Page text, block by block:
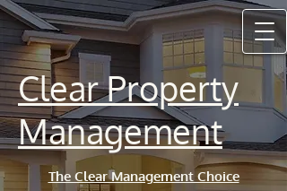
Clear Property
Management
The Clear Management Choice